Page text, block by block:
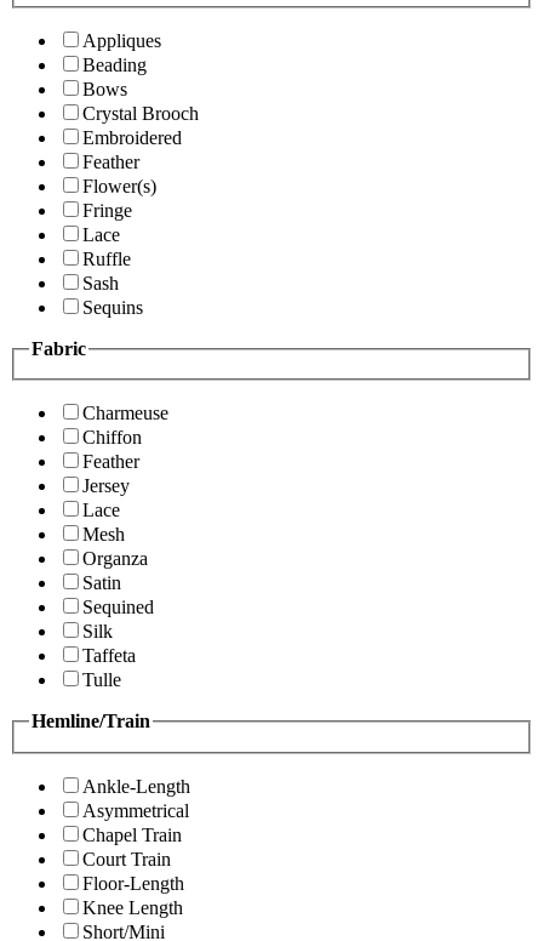
Appliques
Beading
Bows
Crystal Brooch
Embroidered
Feather
Flower(s)
Fringe
Lace
Ruffle
Sash
Sequins
Fabric
Charmeuse
Chiffon
Feather
Jersey
Lace
Mesh
Organza
Satin
Sequined
Silk
Taffeta
Tulle
Hemline/Train
Ankle-Length
Asymmetrical
Chapel Train
Court Train
Floor-Length
Knee Length
Short/Mini